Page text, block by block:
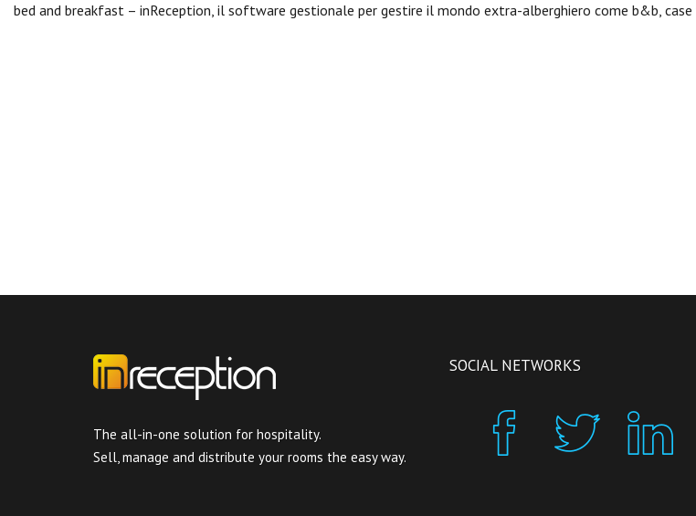
bed and breakfast – inReception, il software gestionale per gestire il mondo extra-alberghiero come b&b,
The all-in-one solution for hospitality.
Sell, manage and distribute your rooms the easy way.
SOCIAL NETWORKS